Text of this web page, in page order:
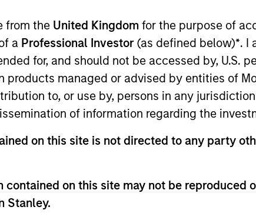
from the United Kingdom for the purpose of
a Professional Investor (as defined below)*. I
for, and should not be accessed by, U.S.
managed or advised by entities of
to, or use by, persons in any
of information regarding the
on this site is not directed to any party
on this site may not be
Stanley.
Morgan Stanley. Mr. Bhurat joined the group in
Morgan Stanley, Mr. Bhurat worked for two years
for M&A and equity capital markets
degree in Computer Science &
Indian Institute of Management, Bangalore.